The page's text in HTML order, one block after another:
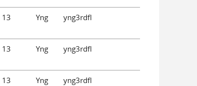
13 Yng yng3rdfl
13 Yng yng3rdfl
13 Yng yng3rdfl